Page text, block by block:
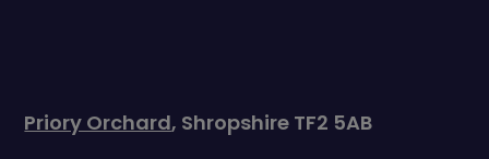
Priory Orchard, Shropshire TF2 5AB